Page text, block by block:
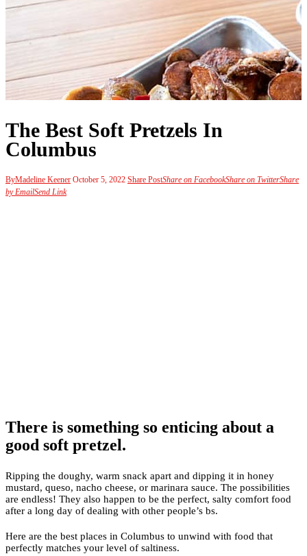
The Best Soft Pretzels In
Columbus
ByMadeline Keener October 5, 2022 Share PostShare on FacebookShare on TwitterShare
by EmailSend Link
There is something so enticing about a
good soft pretzel.
Ripping the doughy, warm snack apart and dipping it in honey
mustard, queso, nacho cheese, or marinara sauce. The possibilities
are endless! They also happen to be the perfect, salty comfort food
after a long day of dealing with other people’s bs.
Here are the best places in Columbus to unwind with food that
perfectly matches your level of saltiness.